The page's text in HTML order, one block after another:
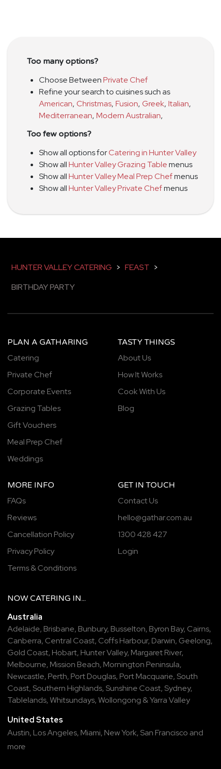
Too many options?
Choose BetweenPrivate Chef
Refine your search to cuisines such as
American, Christmas, Fusion, Greek, Italian,
Mediterranean, Modern Australian,
Too few options?
Show all options forCatering in Hunter Valley
Show allHunter Valley Grazing Tablemenus
Show allHunter Valley Meal Prep Chefmenus
Show allHunter Valley Private Chefmenus
HUNTER VALLEY CATERING > FEAST >
BIRTHDAY PARTY
PLAN A GATHARING
Catering
Private Chef
Corporate Events
Grazing Tables
Gift Vouchers
Meal Prep Chef
Weddings
TASTY THINGS
About Us
How It Works
Cook With Us
Blog
MORE INFO
FAQs
Reviews
Cancellation Policy
Privacy Policy
Terms & Conditions
GET IN TOUCH
Contact Us
hello@gathar.com.au
1300 428 427
Login
NOW CATERING IN...
Australia
Adelaide, Brisbane, Bunbury, Busselton, Byron Bay, Cairns,
Canberra, Central Coast, Coffs Harbour, Darwin, Geelong,
Gold Coast, Hobart, Hunter Valley, Margaret River,
Melbourne, Mission Beach, Mornington Peninsula,
Newcastle, Perth, Port Douglas, Port Macquarie, South
Coast, Southern Highlands, Sunshine Coast, Sydney,
Tablelands,Whitsundays,Wollongong &Yarra Valley
United States
Austin, Los Angeles, Miami, New York, San Francisco and
more